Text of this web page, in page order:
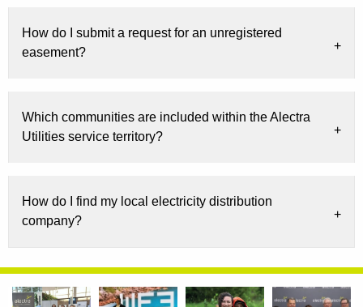
How do I submit a request for an unregistered
easement?
Which communities are included within the Alectra
Utilities service territory?
How do I find my local electricity distribution
company?